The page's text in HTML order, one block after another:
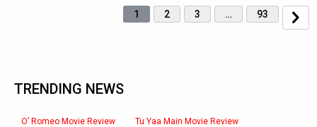
1 2 3 … 93
TRENDING NEWS
O’ Romeo Movie Review Tu Yaa Main Movie Review